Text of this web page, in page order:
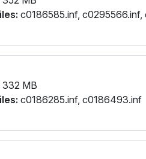
c0186585.inf, c0295566.inf,
332 MB
c0186285.inf, c0186493.inf